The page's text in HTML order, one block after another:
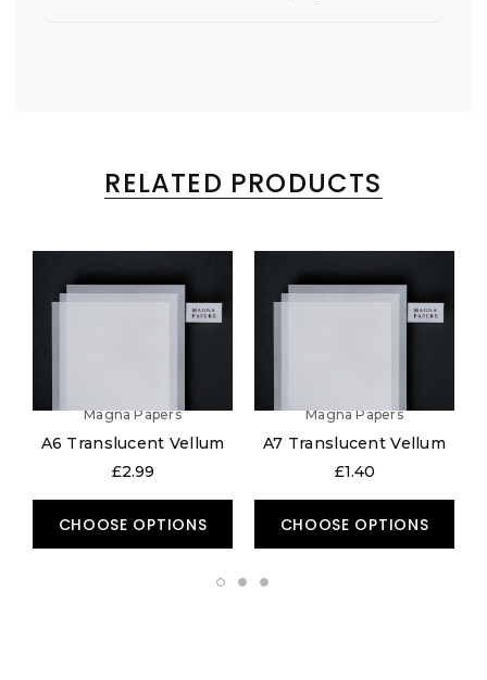
RELATED PRODUCTS
Magna Papers
A6 Translucent Vellum
£2.99
CHOOSE OPTIONS
Magna Papers
A7 Translucent Vellum
£1.40
CHOOSE OPTIONS